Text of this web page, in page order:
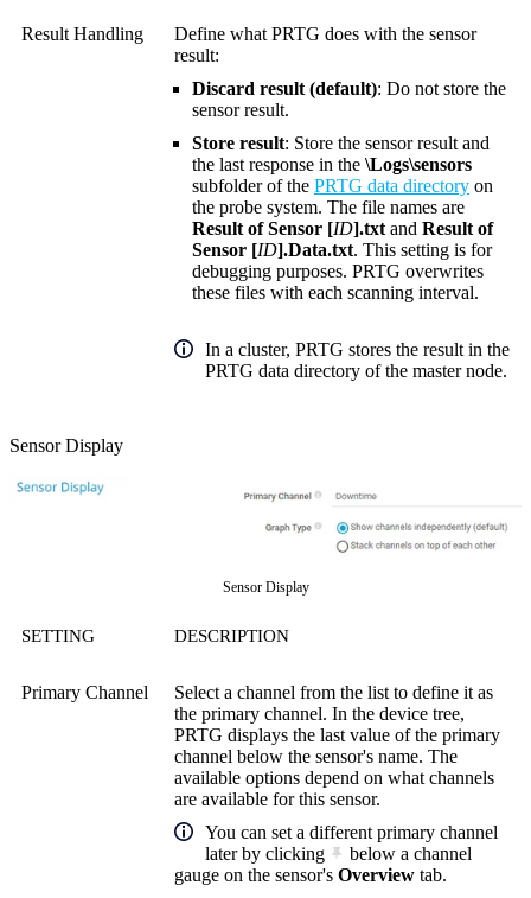
Result Handling
Define what PRTG does with the sensor
result:
Discard result (default): Do not store the
sensor result.
Store result: Store the sensor result and
the last response in the \Logs\sensors
subfolder of the PRTG data directory on
the probe system. The file names are
Result of Sensor [ID].txt and Result of
Sensor [ID].Data.txt. This setting is for
debugging purposes. PRTG overwrites
these files with each scanning interval.
In a cluster, PRTG stores the result in the
PRTG data directory of the master node.
Sensor Display
Sensor Display
SETTING DESCRIPTION
Primary Channel
Select a channel from the list to define it as
the primary channel. In the device tree,
PRTG displays the last value of the primary
channel below the sensor's name. The
available options depend on what channels
are available for this sensor.
You can set a different primary channel
later by clicking
below a channel
gauge on the sensor's Overview tab.